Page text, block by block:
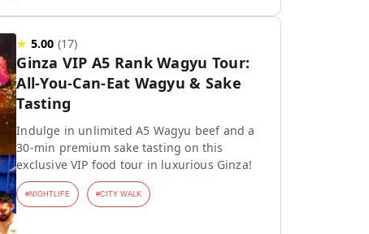
★ 5.00 (17)
Ginza VIP A5 Rank Wagyu Tour:
All-You-Can-Eat Wagyu & Sake
Tasting
Indulge in unlimited A5 Wagyu beef and a
30-min premium sake tasting on this
exclusive VIP food tour in luxurious Ginza!
#NIGHTLIFE #CITY WALK